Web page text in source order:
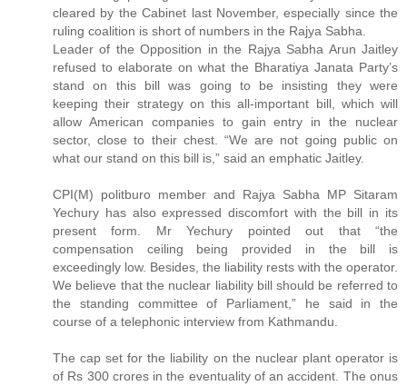
cleared by the Cabinet last November, especially since the
ruling coalition is short of numbers in the Rajya Sabha.
Leader of the Opposition in the Rajya Sabha Arun Jaitley
refused to elaborate on what the Bharatiya Janata Party’s
stand on this bill was going to be insisting they were
keeping their strategy on this all-important bill, which will
allow American companies to gain entry in the nuclear
sector, close to their chest. “We are not going public on
what our stand on this bill is,” said an emphatic Jaitley.
CPI(M) politburo member and Rajya Sabha MP Sitaram
Yechury has also expressed discomfort with the bill in its
present form. Mr Yechury pointed out that “the
compensation ceiling being provided in the bill is
exceedingly low. Besides, the liability rests with the operator.
We believe that the nuclear liability bill should be referred to
the standing committee of Parliament,” he said in the
course of a telephonic interview from Kathmandu.
The cap set for the liability on the nuclear plant operator is
of Rs 300 crores in the eventuality of an accident. The onus